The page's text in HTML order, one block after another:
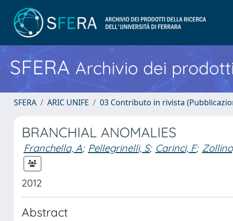
SFERA Archivio dei
SFERA ARIC UNIFE 03 Contributo in rivista
BRANCHIAL ANOMALIES
Franchella, A; Pellegrinelli, S; Carinci, F;
2012
Abstract